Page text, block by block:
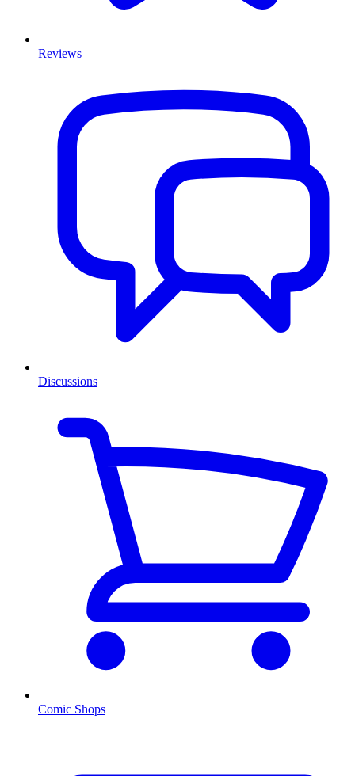
Reviews
Discussions
Comic Shops